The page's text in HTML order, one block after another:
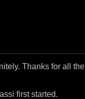
Thanks for all the
first started.